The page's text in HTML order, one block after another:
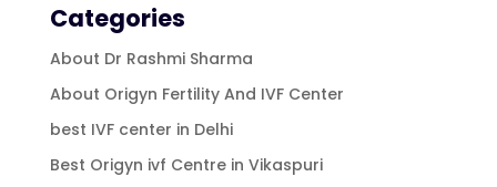
Categories
About Dr Rashmi Sharma
About Origyn Fertility And IVF Center
best IVF center in Delhi
Best Origyn ivf Centre in Vikaspuri